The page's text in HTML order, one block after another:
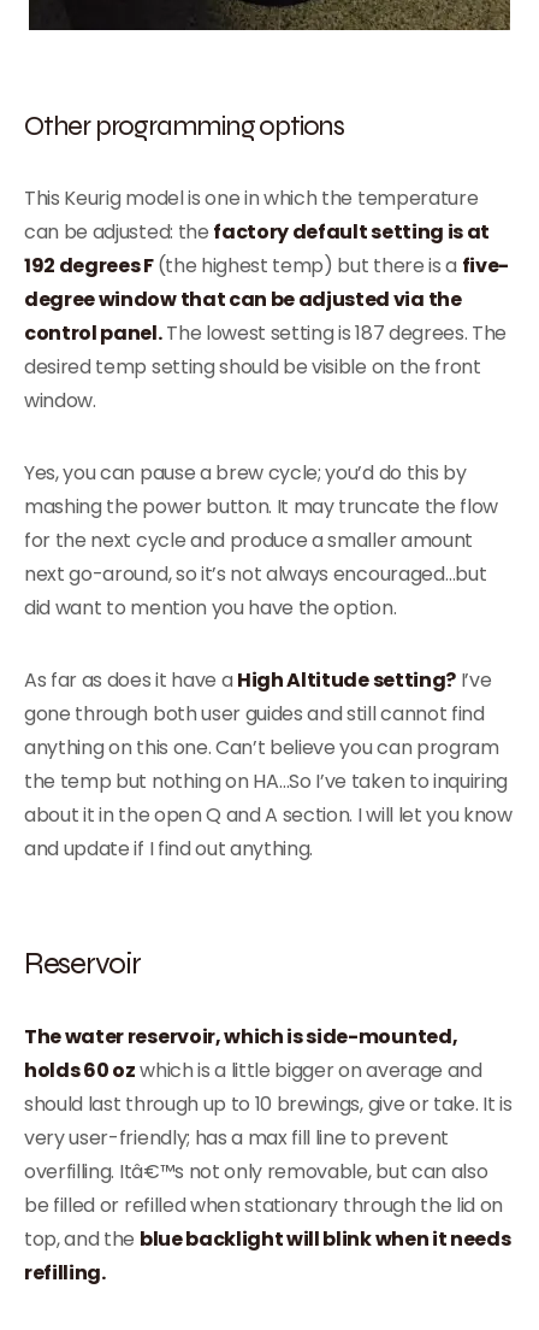
Other programming options
This Keurig model is one in which the temperature
can be adjusted: the factory default setting is at
192 degrees F(the highest temp) but there is a five-
degree window that can be adjusted via the
control panel.The lowest setting is 187 degrees. The
desired temp setting should be visible on the front
window.
Yes, you can pause a brew cycle; you’d do this by
mashing the power button. It may truncate the flow
for the next cycle and produce a smaller amount
next go-around, so it’s not always encouraged…but
did want to mention you have the option.
As far as does it have a High Altitude setting?I’ve
gone through both user guides and still cannot find
anything on this one. Can’t believe you can program
the temp but nothing on HA…So I’ve taken to inquiring
about it in the open Q and A section. I will let you know
and update if I find out anything.
Reservoir
The water reservoir, which is side-mounted,
holds 60 ozwhich is a little bigger on average and
should last through up to 10 brewings, give or take. It is
very user-friendly; has a max fill line to prevent
overfilling. Itâ€™s not only removable, but can also
be filled or refilled when stationary through the lid on
top, and the blue backlight will blink when it needs
refilling.